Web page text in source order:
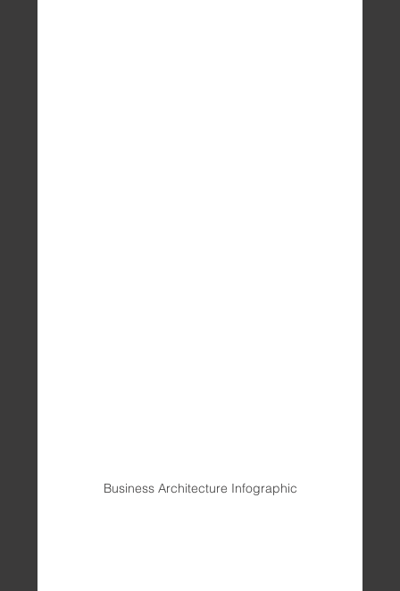
Business Architecture Infographic